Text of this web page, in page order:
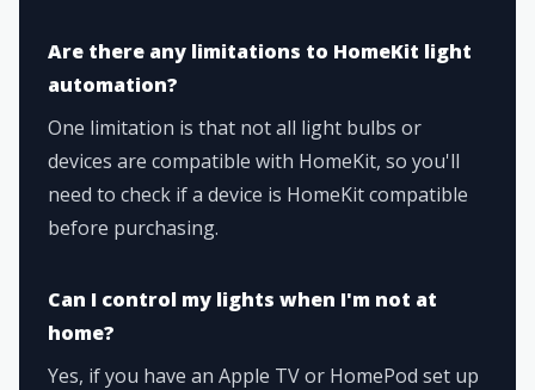
Are there any limitations to HomeKit light
automation?
One limitation is that not all light bulbs or
devices are compatible with HomeKit, so you'll
need to check if a device is HomeKit compatible
before purchasing.
Can I control my lights when I'm not at
home?
Yes, if you have an Apple TV or HomePod set up